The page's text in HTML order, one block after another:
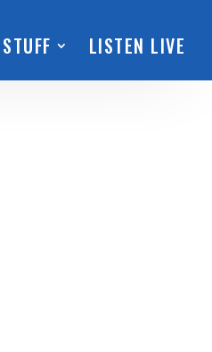
STUFF LISTEN LIVE